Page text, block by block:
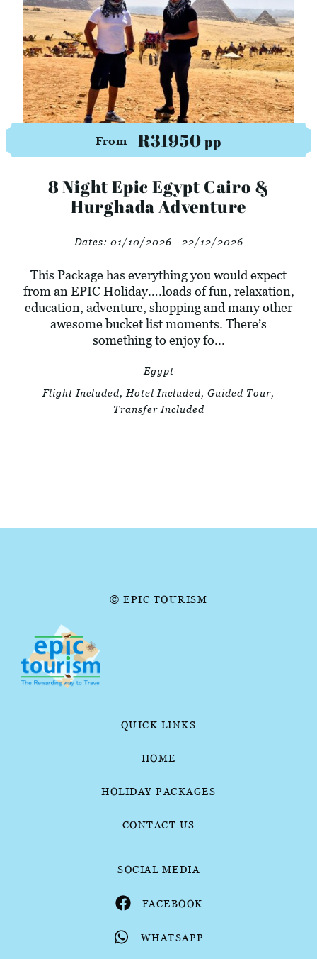
From R31950pp
8 Night Epic Egypt Cairo &
Hurghada Adventure
Dates: 01/10/2026 - 22/12/2026
This Package has everything you would expect
from an EPIC Holiday….loads of fun, relaxation,
education, adventure, shopping and many other
awesome bucket list moments. There’s
something to enjoy fo...
Egypt
Flight Included, Hotel Included, Guided Tour,
Transfer Included
© EPIC TOURISM
QUICK LINKS
HOME
HOLIDAY PACKAGES
CONTACT US
SOCIAL MEDIA
FACEBOOK
WHATSAPP